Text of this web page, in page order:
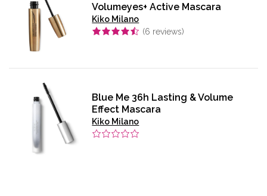
Volumeyes+ Active Mascara
Kiko Milano
(6 reviews)
Blue Me 36h Lasting & Volume
Effect Mascara
Kiko Milano